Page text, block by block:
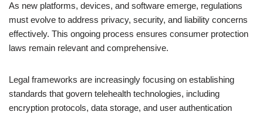
As new platforms, devices, and software emerge, regulations
must evolve to address privacy, security, and liability concerns
effectively. This ongoing process ensures consumer protection
laws remain relevant and comprehensive.
Legal frameworks are increasingly focusing on establishing
standards that govern telehealth technologies, including
encryption protocols, data storage, and user authentication